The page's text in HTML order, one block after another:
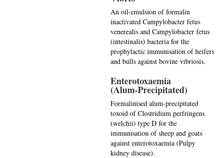
An oil-emulsion of formalin
inactivated Campylobacter fetus
venerealis and Campylobacter fetus
(intestinalis) bacteria for the
prophylactic immunisation of heifers
and bulls against bovine vibriosis.
Enterotoxaemia
(Alum-Precipitated)
Formalinised alum-precipitated
toxoid of Clostridium perfringens
(welchii) type D for the
immunisation of sheep and goats
against enterotoxaemia (Pulpy
kidney disease).